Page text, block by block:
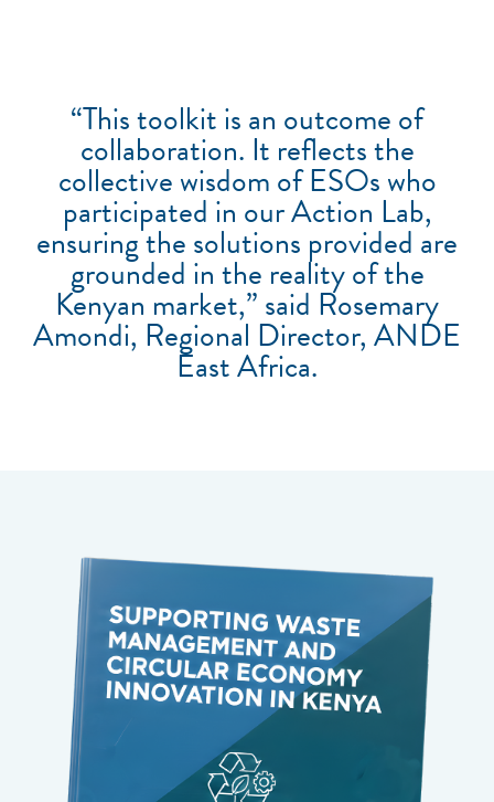
“This toolkit is an outcome of
collaboration. It reflects the
collective wisdom of ESOs who
participated in our Action Lab,
ensuring the solutions provided are
grounded in the reality of the
Kenyan market,” said Rosemary
Amondi, Regional Director, ANDE
East Africa.